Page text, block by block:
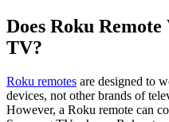
Does Roku
TV?
Roku remotes are designed to
devices, not other brands of
However, a Roku remote can